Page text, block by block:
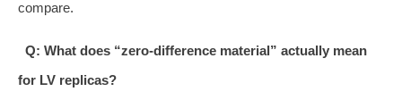
compare.
Q: What does “zero-difference material” actually mean
for LV replicas?